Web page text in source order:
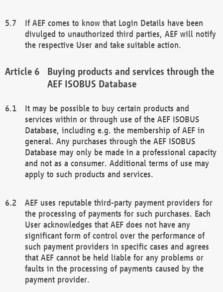
If AEF comes to know that Login Details have been
divulged to unauthorized third parties, AEF will notify
the respective User and take suitable action.
Buying products and services through the
AEF ISOBUS Database
It may be possible to buy certain products and
services within or through use of the AEF ISOBUS
Database, including e.g. the membership of AEF in
general. Any purchases through the AEF ISOBUS
Database may only be made in a professional capacity
and not as a consumer. Additional terms of use may
apply to such products and services.
AEF uses reputable third-party payment providers for
the processing of payments for such purchases. Each
User acknowledges that AEF does not have any
significant form of control over the performance of
such payment providers in specific cases and agrees
that AEF cannot be held liable for any problems or
faults in the processing of payments caused by the
payment provider.